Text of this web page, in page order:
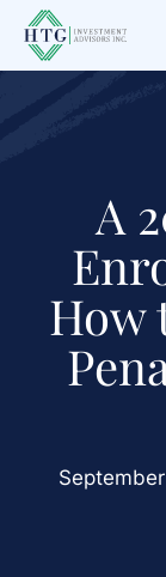
Skip
Skip
Skip
A
How